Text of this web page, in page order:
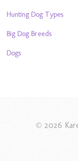
Hunting Dog Types
Big Dog Breeds
Dogs
© 2026